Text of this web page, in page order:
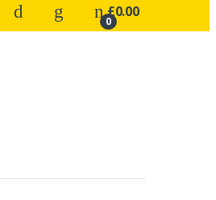
0
£0.00